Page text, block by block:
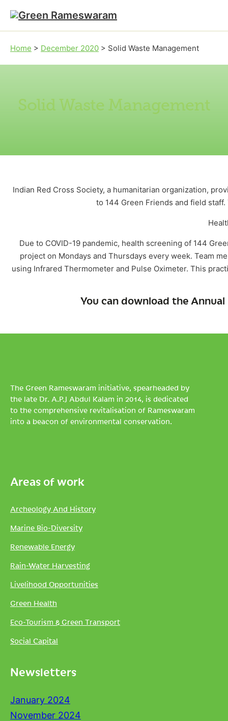
Skip to main content
Skip to footer
Home > December 2020 > Solid Waste Management
Solid Waste Management
Indian Red Cross Society, a humanitarian organization,
to 144 Green Friends and field
Due to COVID-19 pandemic, health screening of 144
project on Mondays and Thursdays every week. Team
using Infrared Thermometer and Pulse Oximeter. This
You can download the
The Green Rameswaram initiative, spearheaded by
the late Dr. A.P.J Abdul Kalam in 2014, is dedicated
to the comprehensive revitalisation of Rameswaram
into a beacon of environmental conservation.
Areas of work
Archeology And History
Marine Bio-Diversity
Renewable Energy
Rain-Water Harvesting
Livelihood Opportunities
Green Health
Eco-Tourism & Green Transport
Social Capital
Newsletters
January 2024
November 2024